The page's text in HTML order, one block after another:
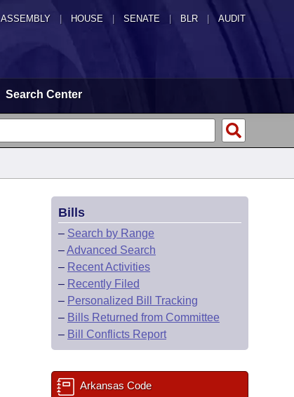
ASSEMBLY HOUSE SENATE | BLR | AUDIT
Search Center
Bills
– Search by Range
–Advanced Search
– Recent Activities
– Recently Filed
– Personalized Bill Tracking
– Bills Returned from Committee
– Bill Conflicts Report
Arkansas Code